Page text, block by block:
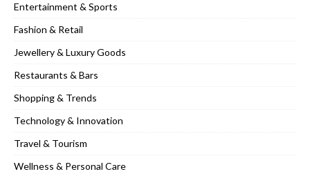
Entertainment & Sports
Fashion & Retail
Jewellery & Luxury Goods
Restaurants & Bars
Shopping & Trends
Technology & Innovation
Travel & Tourism
Wellness & Personal Care